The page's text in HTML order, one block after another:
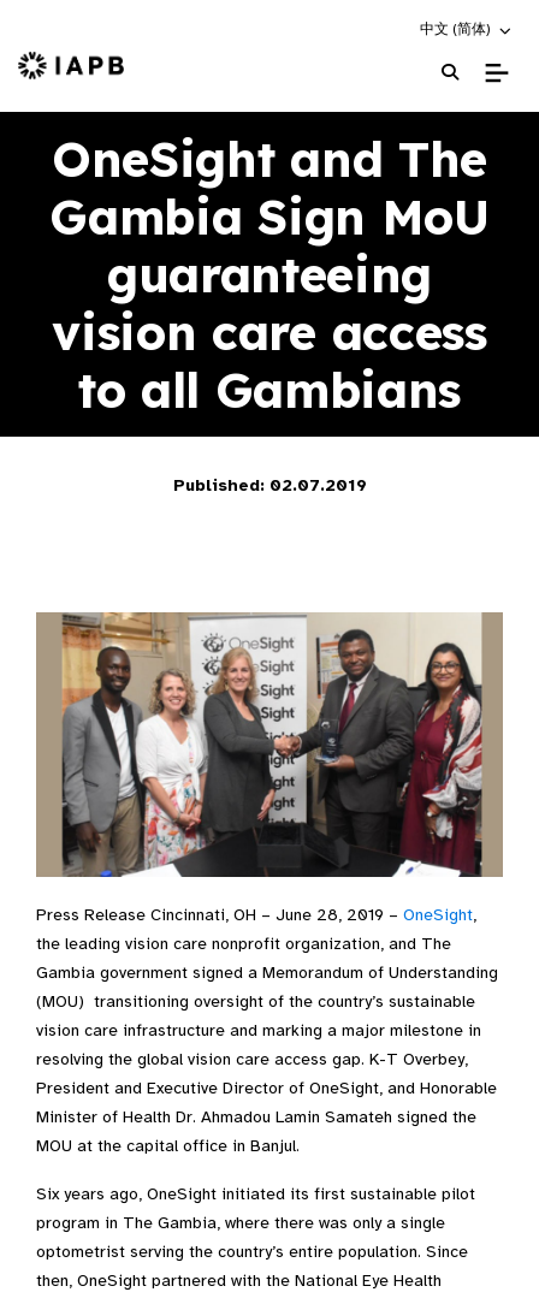
Choose an
中文 (简体)
IAPB Home Page
OneSight and The
Gambia Sign MoU
guaranteeing
vision care access
to all Gambians
Published: 02.07.2019
Press Release Cincinnati, OH – June 28, 2019 – OneSight,
the leading vision care nonprofit organization, and The
Gambia government signed a Memorandum of Understanding
(MOU) transitioning oversight of the country’s sustainable
vision care infrastructure and marking a major milestone in
resolving the global vision care access gap. K-T Overbey,
President and Executive Director of OneSight, and Honorable
Minister of Health Dr. Ahmadou Lamin Samateh signed the
MOU at the capital office in Banjul.
Six years ago, OneSight initiated its first sustainable pilot
program in The Gambia, where there was only a single
optometrist serving the country’s entire population. Since
then, OneSight partnered with the National Eye Health